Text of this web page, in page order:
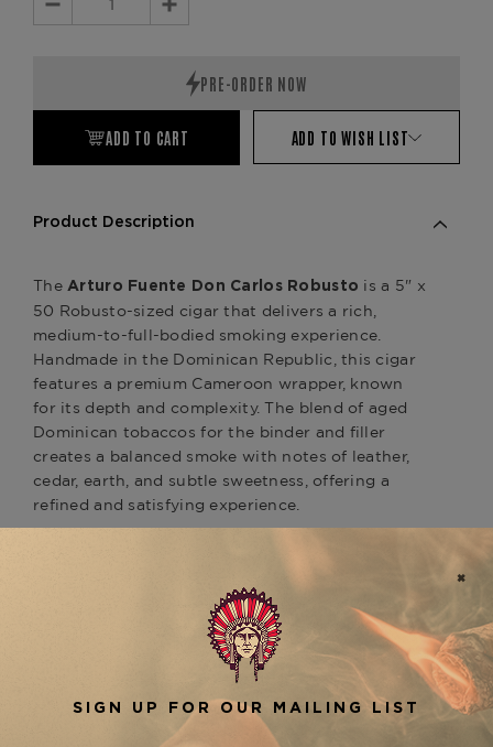
Decrease
Increase
ADD TO CART ADD TO WISH LIST
Product Description
The Arturo Fuente Don Carlos Robusto is a 5" x
50 Robusto-sized cigar that delivers a rich,
medium-to-full-bodied smoking experience.
Handmade in the Dominican Republic, this cigar
features a premium Cameroon wrapper, known
for its depth and complexity. The blend of aged
Dominican tobaccos for the binder and filler
creates a balanced smoke with notes of leather,
cedar, earth, and subtle sweetness, offering a
refined and satisfying experience.
ensuring an even burn and smooth draw
throughout. Perfect for those who appreciate a
flavorful, well-rounded smoke with a rich profile,
this Robusto provides a great introduction to the
Don Carlos line. For those who enjoy the Don
Carlos series, be sure to explore other sizes like
Don Carlos #2 Don Carlos Belicoso